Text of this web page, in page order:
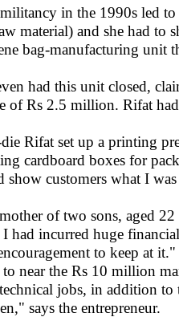
in the 1990s led
material) and she had
bag-manufacturing unit
had this unit closed,
of Rs 2.5 million. Rifat
Rifat set up a printing
cardboard boxes for
show customers what I
of two sons, aged
had incurred huge
to keep at
to near the Rs 10 million
jobs, in addition
says the entrepreneur.